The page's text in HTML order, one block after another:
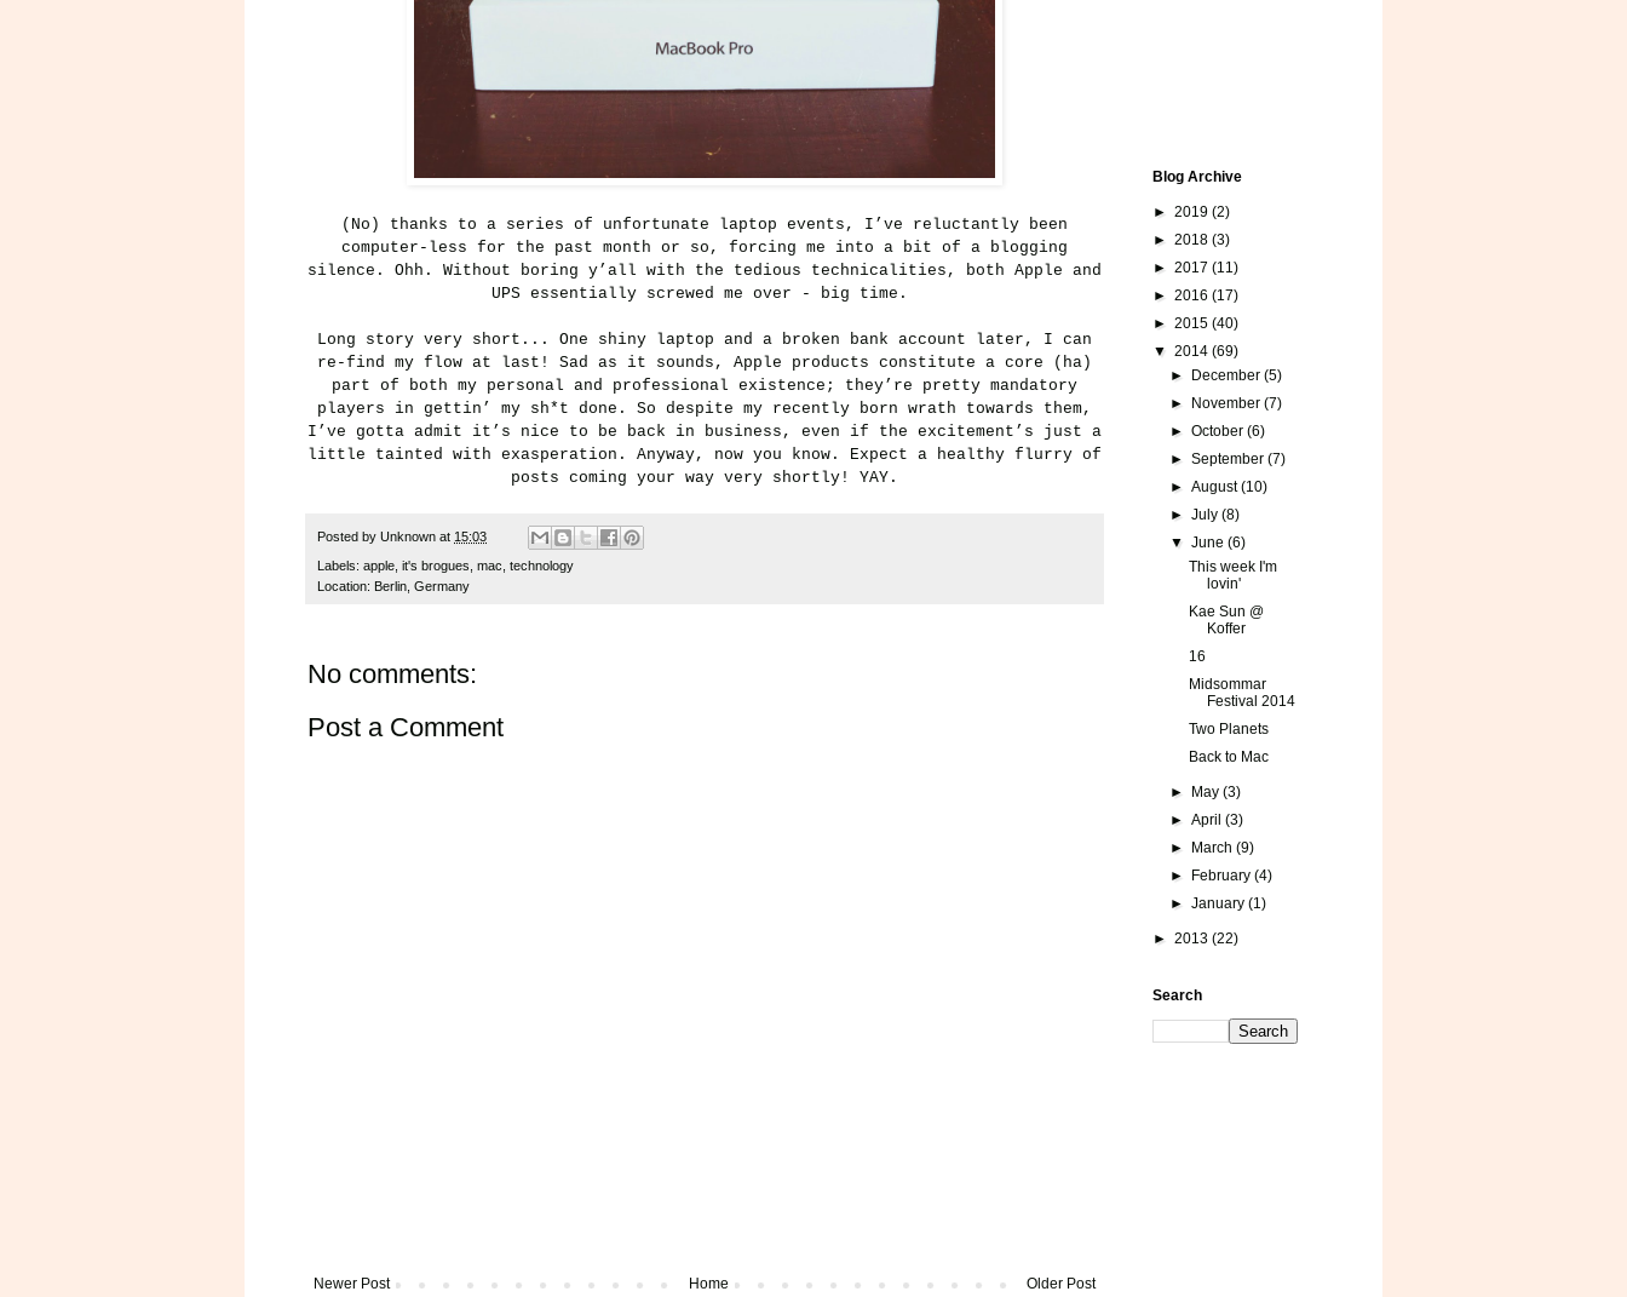
(No) thanks to a series of unfortunate laptop events, I’ve reluctantly been
computer-less for the past month or so, forcing me into a bit of a blogging
silence. Ohh. Without boring y’all with the tedious technicalities, both Apple and
UPS essentially screwed me over - big time.
Long story very short... One shiny laptop and a broken bank account later, I can
re-find my flow at last! Sad as it sounds, Apple products constitute a core (ha)
part of both my personal and professional existence; they’re pretty mandatory
players in gettin’ my sh*t done. So despite my recently born wrath towards them,
I’ve gotta admit it’s nice to be back in business, even if the excitement’s just a
little tainted with exasperation. Anyway, now you know. Expect a healthy flurry of
posts coming your way very shortly! YAY.
Posted by Unknown at 15:03
Labels: apple it's brogues mac technology
Location: Berlin, Germany
No comments:
Post a Comment
Newer Post Older Post
Home
Blog Archive
► 2019 (2)
► 2018 (3)
► 2017 (11)
► 2016 (17)
► 2015 (40)
▼ 2014 (69)
►
December(5)
►
November(7)
►October(6)
►September(7)
►August(10)
►July(8)
▼June(6)
This week I'm
lovin'
Kae Sun @
Koffer
16
Midsommar
Festival 2014
Two Planets
Back to Mac
► May(3)
►April(3)
►
March(9)
►
February(4)
►January(1)
► 2013 (22)
Search